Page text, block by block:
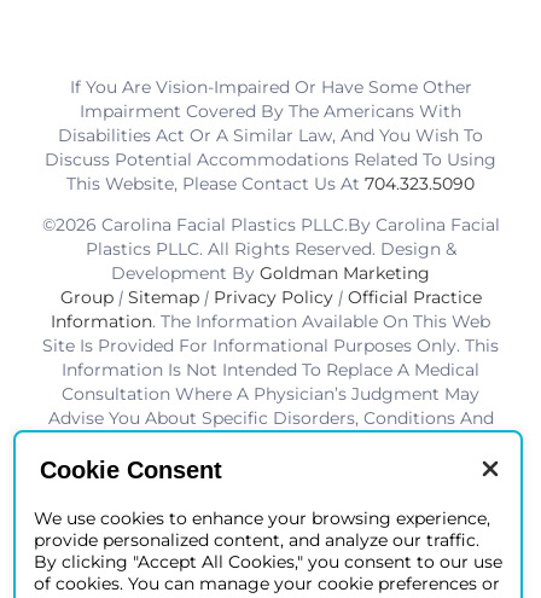
If You Are Vision-Impaired Or Have Some Other
Impairment Covered By The Americans With
Disabilities Act Or A Similar Law, And You Wish To
Discuss Potential Accommodations Related To Using
This Website, Please Contact Us At 704.323.5090
©2026 Carolina Facial Plastics PLLC.By Carolina Facial
Plastics PLLC. All Rights Reserved. Design &
Development By Goldman Marketing
Group | Sitemap | Privacy Policy | Official Practice
Information. The Information Available On This Web
Site Is Provided For Informational Purposes Only. This
Information Is Not Intended To Replace A Medical
Consultation Where A Physician’s Judgment May
Advise You About Specific Disorders, Conditions And
Be Useful For You To Become More Educated About
Not Guaranteed. Results Vary From Patient To Patient.
*Charlotte BOB Awards Best Facial Plastic Surgeon
2019-2025
Cookie Consent
We use cookies to enhance your browsing experience,
provide personalized content, and analyze our traffic.
By clicking "Accept All Cookies," you consent to our use
of cookies. You can manage your cookie preferences or